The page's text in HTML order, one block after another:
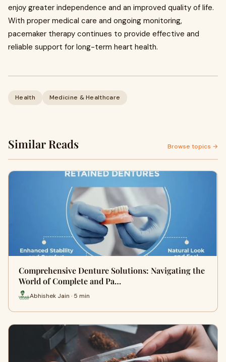
enjoy greater independence and an improved quality of life.
With proper medical care and ongoing monitoring,
pacemaker therapy continues to provide effective and
reliable support for long-term heart health.
Health Medicine & Healthcare
Similar Reads Browse topics →
Comprehensive Denture Solutions: Navigating the
World of Complete and Pa…
Abhishek Jain · 5 min